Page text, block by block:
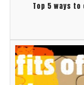
Top 5 ways